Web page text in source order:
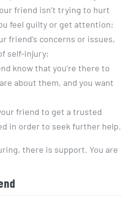
friend isn’t trying to hurt
feel guilty or get attention;
friend’s concerns or issues,
self-injury;
know that you’re there to
about them, and you want
friend to get a trusted
in order to seek further help.
there is support. You are